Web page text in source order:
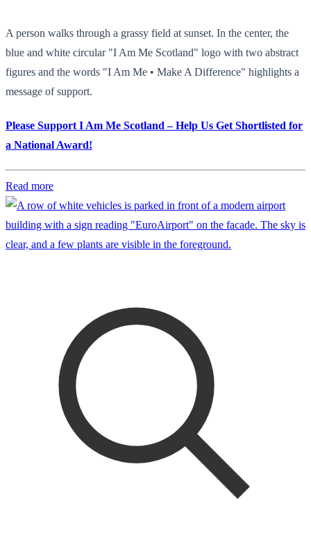
A person walks through a grassy field at sunset. In the center, the
blue and white circular "I Am Me Scotland" logo with two abstract
figures and the words "I Am Me • Make A Difference" highlights a
message of support.
Please Support I Am Me Scotland – Help Us Get Shortlisted for
a National Award!
Read more